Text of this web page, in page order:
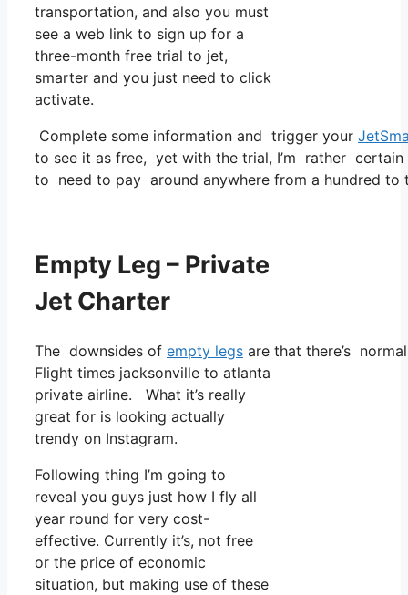
transportation, and also you must
see a web link to sign up for a
three-month free trial to jet,
smarter and you just need to click
activate.
Complete some information and trigger your
to see it as free, yet with the trial, I’m rather certain
to need to pay around anywhere from a hundred to
Empty Leg – Private
Jet Charter
The downsides of empty legs are that there’s
Flight times jacksonville to atlanta
private airline. What it’s really
great for is looking actually
trendy on Instagram.
Following thing I’m going to
reveal you guys just how I fly all
year round for very cost-
effective. Currently it’s, not free
or the price of economic
situation, but making use of these